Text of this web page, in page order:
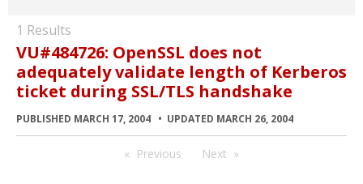
1 Results
VU#484726: OpenSSL does not
adequately validate length of Kerberos
ticket during SSL/TLS handshake
PUBLISHED MARCH 17, 2004 UPDATED MARCH 26, 2004
Previous Next